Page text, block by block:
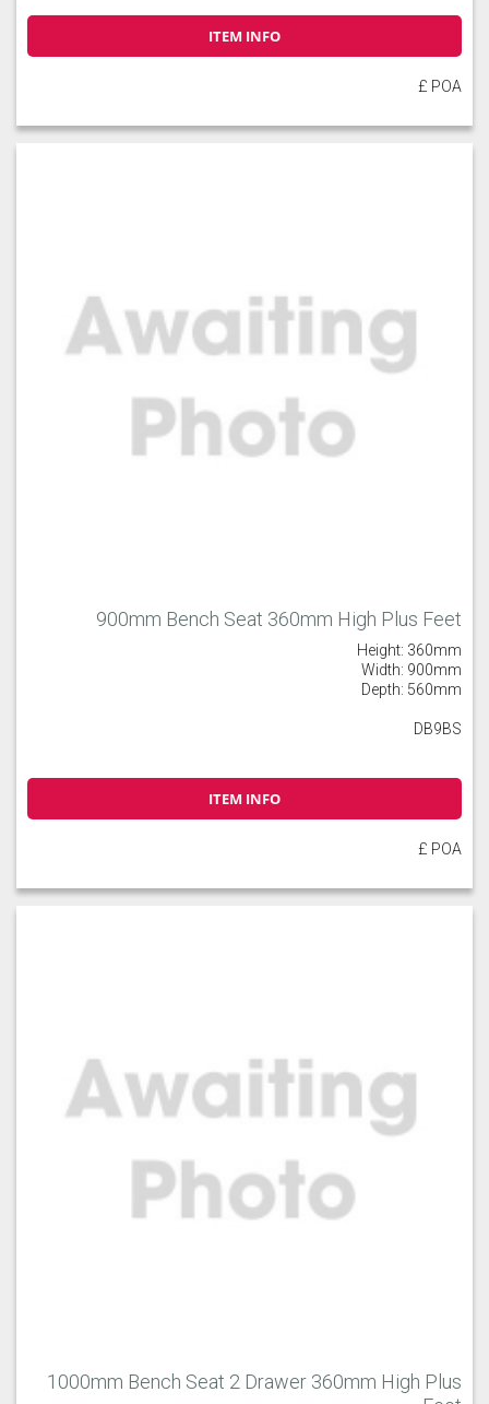
ITEM INFO
£ POA
900mm Bench Seat 360mm High Plus Feet
Height: 360mm
Width: 900mm
Depth: 560mm
DB9BS
ITEM INFO
£ POA
1000mm Bench Seat 2 Drawer 360mm High Plus